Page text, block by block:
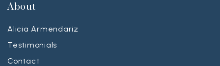
About
Alicia Armendariz
Testimonials
Contact